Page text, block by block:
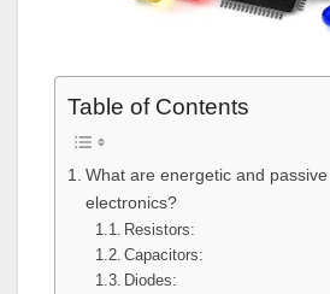
Table of Contents
What are energetic and
electronics?
Resistors:
Capacitors:
Diodes: